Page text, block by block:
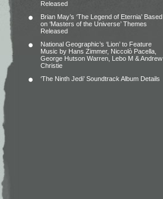
Released
Brian May’s ‘The Legend of Eternia’ Based
on ‘Masters of the Universe’ Themes
Released
National Geographic’s ‘Lion’ to Feature
Music by Hans Zimmer, Niccolò Pacella,
George Hutson Warren, Lebo M & Andrew
Christie
‘The Ninth Jedi’ Soundtrack Album Details